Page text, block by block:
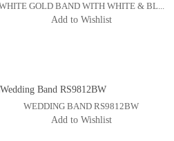
GOLD BAND WITH WHITE & BL...
Add to Wishlist
WEDDING BAND RS9812BW
Add to Wishlist